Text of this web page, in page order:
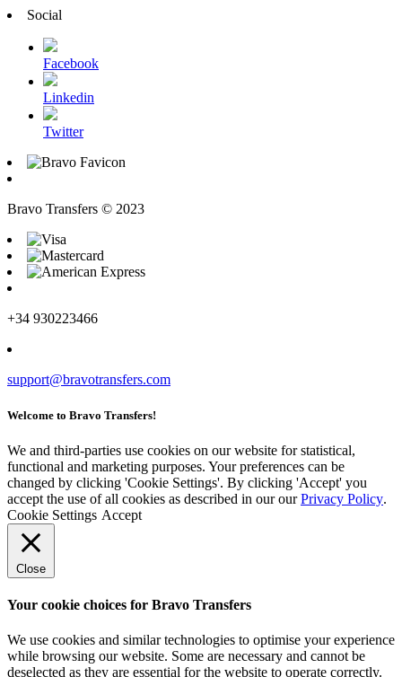
Social
Facebook
Linkedin
Twitter
Bravo Transfers © 2023
+34 930223466
support@bravotransfers.com
Welcome to Bravo Transfers!
We and third-parties use cookies on our website for statistical,
functional and marketing purposes. Your preferences can be
changed by clicking 'Cookie Settings'. By clicking 'Accept' you
accept the use of all cookies as described in our ourPrivacy Policy.
Cookie Settings Accept
Close
Your cookie choices for Bravo Transfers
We use cookies and similar technologies to optimise your experience
while browsing our website. Some are necessary and cannot be
deselected as they are essential for the website to operate correctly.